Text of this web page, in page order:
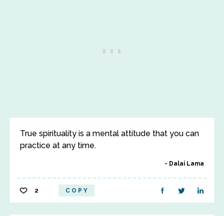
True spirituality is a mental attitude that you can
practice at any time.
Dalai Lama
2 COPY